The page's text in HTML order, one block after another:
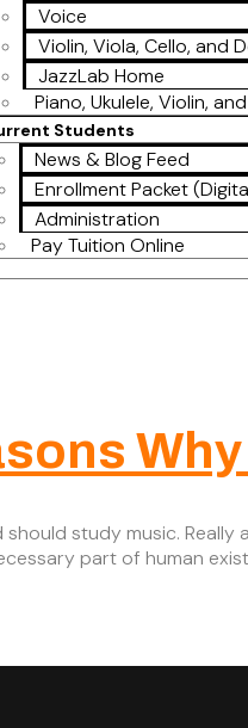
Voice
Violin, Viola, Cello, and
JazzLab Home
Piano, Ukulele, Violin,
Students
News & Blog Feed
Enrollment Packet
Administration
Pay Tuition Online
study music.
part of human